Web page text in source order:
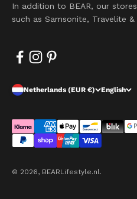
In addition to BEAR, our
such as Samsonite, Travelite &
Netherlands (EUR €) English
© 2026, BEARLifestyle.nl.